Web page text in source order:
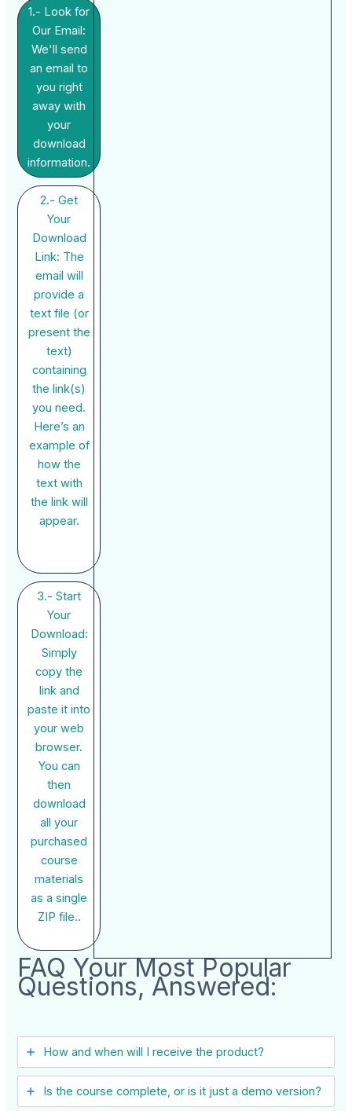
1.- Look for
Our Email:
We'll send
an email to
you right
away with
your
download
information.
2.- Get
Your
Download
Link: The
email will
provide a
text file (or
present the
text)
containing
the link(s)
you need.
Here’s an
example of
how the
text with
the link will
appear.
3.- Start
Your
Download:
Simply
copy the
link and
paste it into
your web
browser.
You can
then
download
all your
purchased
course
materials
as a single
ZIP file..
FAQ Your Most Popular
Questions, Answered:
How and when will I receive the product?
Is the course complete, or is it just a demo version?